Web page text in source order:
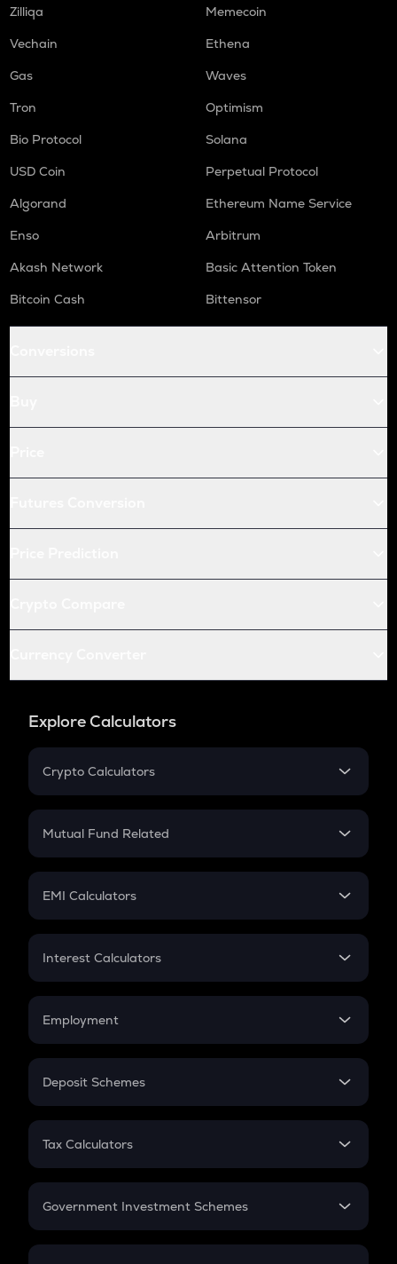
Zilliqa
Memecoin
Vechain
Ethena
Gas
Waves
Tron
Optimism
Bio Protocol
Solana
USD Coin
Perpetual Protocol
Algorand
Ethereum Name Service
Enso
Arbitrum
Akash Network
Basic Attention Token
Bitcoin Cash
Bittensor
Explore Calculators
Crypto Calculators
Crypto SIP Calculator
Crypto Futures
Mutual Fund Related
Mutual Fund
EMI Calculators
EMI
Credit Card EMI
Interest Calculators
Compound Interest
Employment
In-Hand Salary
PPF
Gratuity
Retirement
Deposit Schemes
FD
Tax Calculators
GST
Government Investment Schemes
Sukanya Samriddhu Yojana